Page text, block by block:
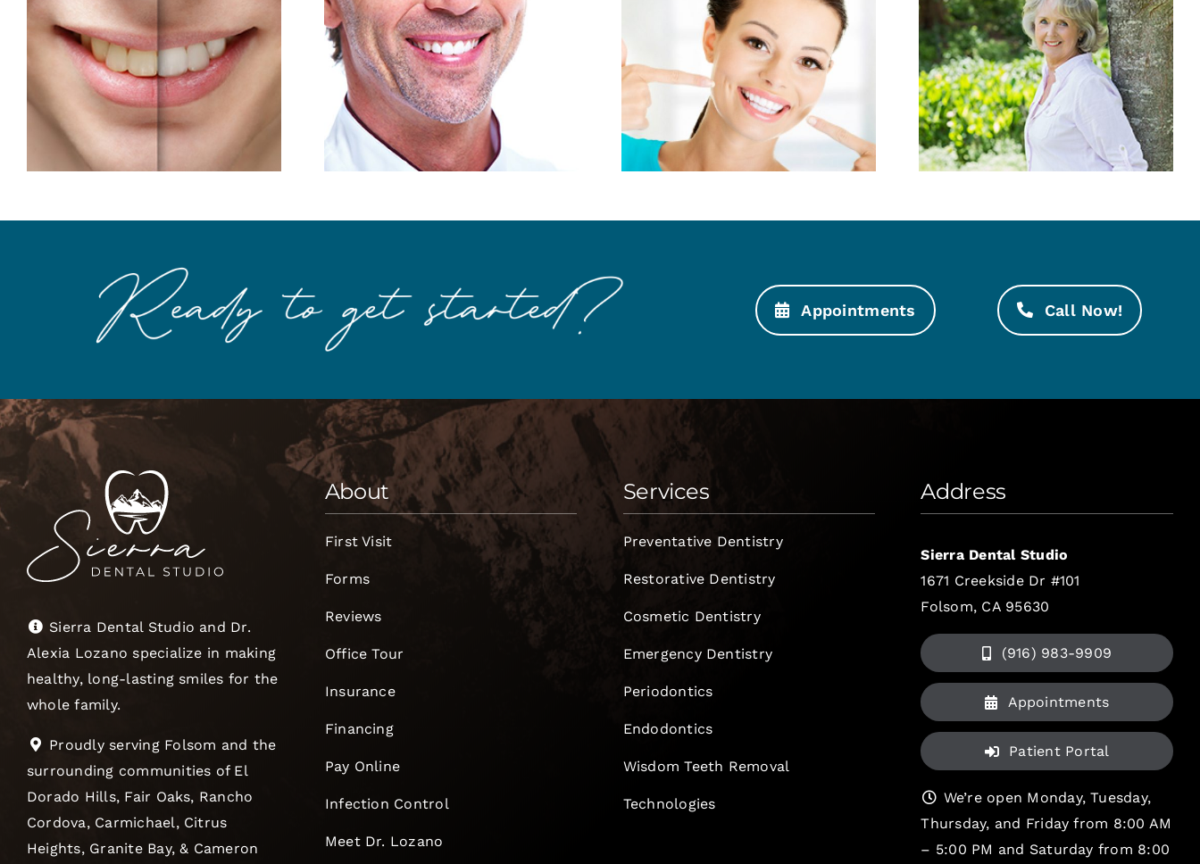
The Makings of a
Better Smile
Smile with Esthetic
Dentistry
Looking Good at
Any Age
White, whiter,
whitest!
Appointments Call Now!
Sierra Dental Studio and Dr.
Alexia Lozano specialize in making
healthy, long-lasting smiles for the
whole family.
Proudly serving Folsom and the
surrounding communities of El
Dorado Hills, Fair Oaks, Rancho
Cordova, Carmichael, Citrus
Heights, Granite Bay, & Cameron
About
First Visit
Forms
Reviews
Office Tour
Insurance
Financing
Pay Online
Infection Control
Meet Dr. Lozano
Services
Preventative Dentistry
Restorative Dentistry
Cosmetic Dentistry
Emergency Dentistry
Periodontics
Endodontics
Wisdom Teeth Removal
Technologies
Address
Sierra Dental Studio
1671 Creekside Dr #101
Folsom, CA 95630
(916) 983-9909
Appointments
Patient Portal
We’re open Monday, Tuesday,
Thursday, and Friday from 8:00 AM
– 5:00 PM and Saturday from 8:00